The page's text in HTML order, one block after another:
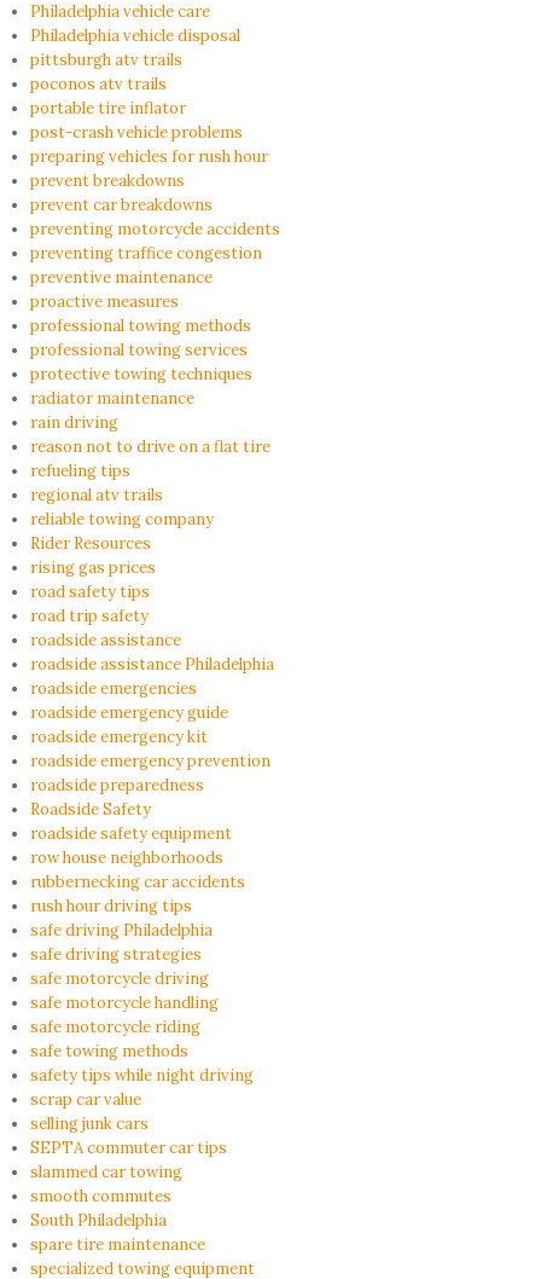
Philadelphia vehicle care
Philadelphia vehicle disposal
pittsburgh atv trails
poconos atv trails
portable tire inflator
post-crash vehicle problems
preparing vehicles for rush hour
prevent breakdowns
prevent car breakdowns
preventing motorcycle accidents
preventing traffice congestion
preventive maintenance
proactive measures
professional towing methods
professional towing services
protective towing techniques
radiator maintenance
rain driving
reason not to drive on a flat tire
refueling tips
regional atv trails
reliable towing company
Rider Resources
rising gas prices
road safety tips
road trip safety
roadside assistance
roadside assistance Philadelphia
roadside emergencies
roadside emergency guide
roadside emergency kit
roadside emergency prevention
roadside preparedness
Roadside Safety
roadside safety equipment
row house neighborhoods
rubbernecking car accidents
rush hour driving tips
safe driving Philadelphia
safe driving strategies
safe motorcycle driving
safe motorcycle handling
safe motorcycle riding
safe towing methods
safety tips while night driving
scrap car value
selling junk cars
SEPTA commuter car tips
slammed car towing
smooth commutes
South Philadelphia
spare tire maintenance
specialized towing equipment